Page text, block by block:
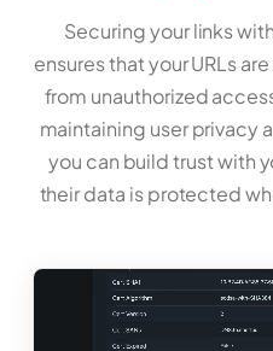
Securing your links
ensures that your URLs
from unauthorized
maintaining user privacy
you can build trust with
their data is protected